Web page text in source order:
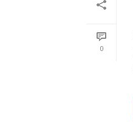
0